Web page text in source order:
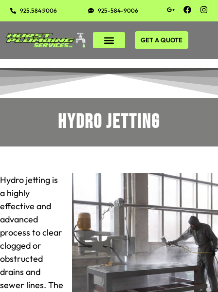
925.584.9006 925-584-9006
GET A QUOTE
Hydro Jetting
Hydro jetting is
a highly
effective and
advanced
process to clear
clogged or
obstructed
drains and
sewer lines. The